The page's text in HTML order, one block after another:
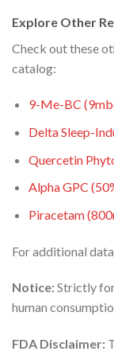
Explore Other
Check out these
catalog:
9-Me-BC
Delta Sleep-
Quercetin
Alpha GPC
Piracetam
For additional
Notice:Strictly
human
FDA Disclaimer: